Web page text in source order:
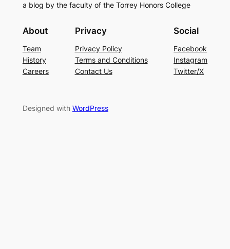
a blog by the faculty of the Torrey Honors College
About
Team
History
Careers
Privacy
Privacy Policy
Terms and Conditions
Contact Us
Social
Facebook
Instagram
Twitter/X
Designed with WordPress